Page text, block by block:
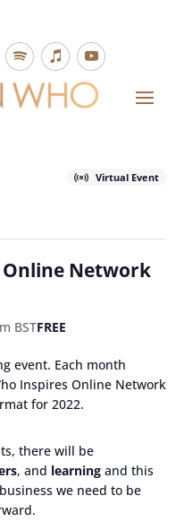
Virtual Event
Online Network
BSTFREE
event. Each month
Inspires Online Network
for 2022.
there will be
, and learning and this
we need to be